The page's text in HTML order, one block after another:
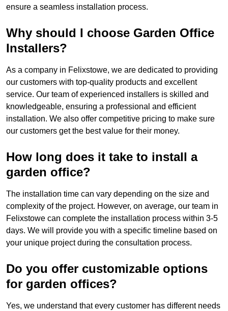
ensure a seamless installation process.
Why should I choose Garden Office
Installers?
As a company in Felixstowe, we are dedicated to providing
our customers with top-quality products and excellent
service. Our team of experienced installers is skilled and
knowledgeable, ensuring a professional and efficient
installation. We also offer competitive pricing to make sure
our customers get the best value for their money.
How long does it take to install a
garden office?
The installation time can vary depending on the size and
complexity of the project. However, on average, our team in
Felixstowe can complete the installation process within 3-5
days. We will provide you with a specific timeline based on
your unique project during the consultation process.
Do you offer customizable options
for garden offices?
Yes, we understand that every customer has different needs